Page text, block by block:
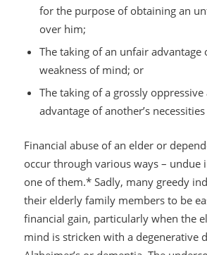
for the purpose of obtaining an
over him;
The taking of an unfair advantage
weakness of mind; or
The taking of a grossly
advantage of another’s
Financial abuse of an elder or
occur through various ways – undue
one of them.* Sadly, many greedy
their elderly family members to be
financial gain, particularly when the
mind is stricken with a degenerative